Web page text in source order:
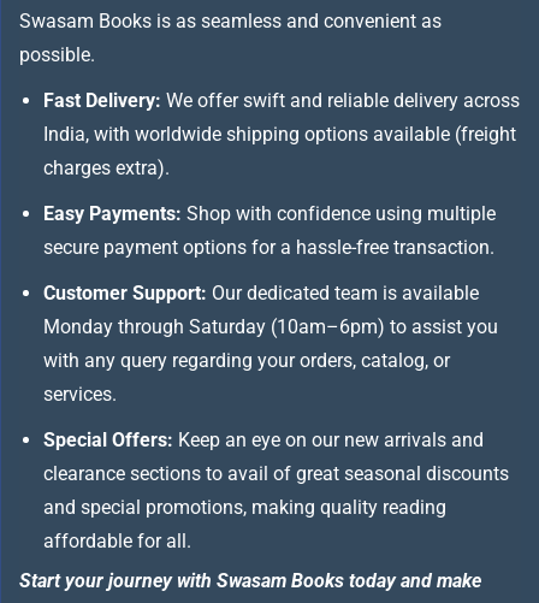
Swasam Books is as seamless and convenient as
possible.
Fast Delivery: We offer swift and reliable delivery across
India, with worldwide shipping options available (freight
charges extra).
Easy Payments: Shop with confidence using multiple
secure payment options for a hassle-free transaction.
Customer Support: Our dedicated team is available
Monday through Saturday (10am–6pm) to assist you
with any query regarding your orders, catalog, or
services.
Special Offers: Keep an eye on our new arrivals and
clearance sections to avail of great seasonal discounts
and special promotions, making quality reading
affordable for all.
Start your journey with Swasam Books today and make